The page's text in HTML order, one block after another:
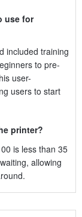
use for
included training
to pre-
user-
users to start
printer?
is less than 35
allowing